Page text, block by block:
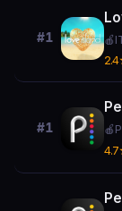
#1 🍎
#1 🍎